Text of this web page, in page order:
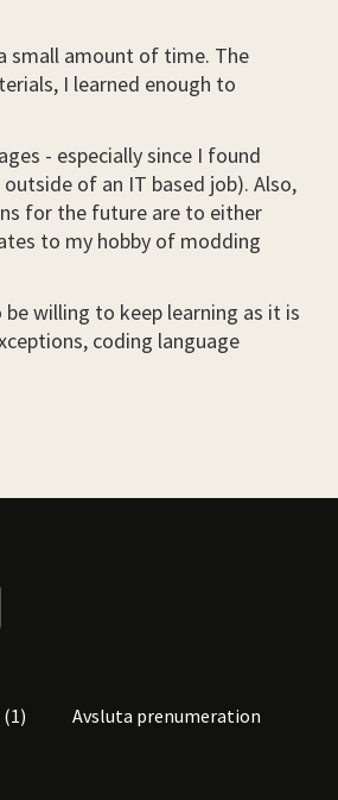
small amount of time. The
I learned enough to
- especially since I found
of an IT based job). Also,
for the future are to either
to my hobby of modding
willing to keep learning as it is
coding language
Avsluta prenumeration